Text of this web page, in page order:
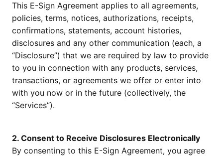
This E-Sign Agreement applies to all agreements,
policies, terms, notices, authorizations, receipts,
confirmations, statements, account histories,
disclosures and any other communication (each, a
“Disclosure”) that we are required by law to provide
to you in connection with any products, services,
transactions, or agreements we offer or enter into
with you now or in the future (collectively, the
“Services”).
2. Consent to Receive Disclosures Electronically
By consenting to this E-Sign Agreement, you agree